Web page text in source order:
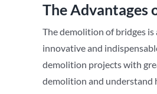
Image
The Advantages
The demolition of bridges is
innovative and
demolition projects with
demolition and understand